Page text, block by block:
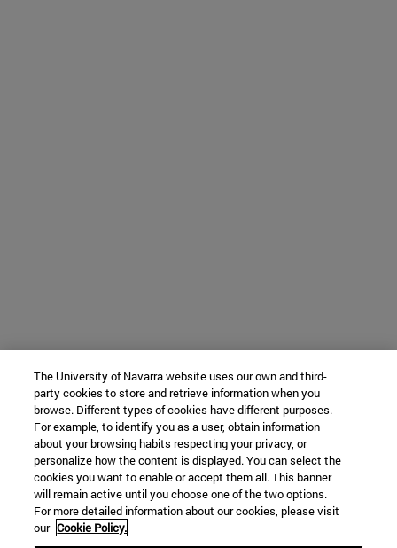
The University of Navarra website uses our own and third-
party cookies to store and retrieve information when you
browse. Different types of cookies have different purposes.
For example, to identify you as a user, obtain information
about your browsing habits respecting your privacy, or
personalize how the content is displayed. You can select the
cookies you want to enable or accept them all. This banner
will remain active until you choose one of the two options.
For more detailed information about our cookies, please visit
our Cookie Policy.